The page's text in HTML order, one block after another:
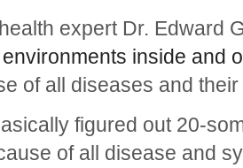
expert Dr. Edward
inside and
of all diseases and
figured out 20-
of all disease and